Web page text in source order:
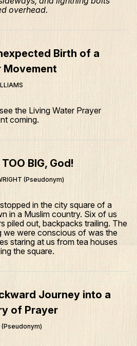
overhead.
Birth of a
Movement
the Living Water Prayer
coming.
BIG, God!
(Pseudonym)
in the city square of a
in a Muslim country. Six of us
piled out, backpacks trailing. The
we were conscious of was the
staring at us from tea houses
the square.
Journey into a
of Prayer
(Pseudonym)